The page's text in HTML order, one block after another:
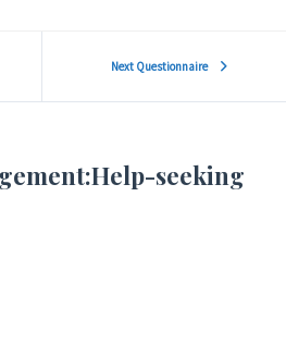
Next Questionnaire
seeking